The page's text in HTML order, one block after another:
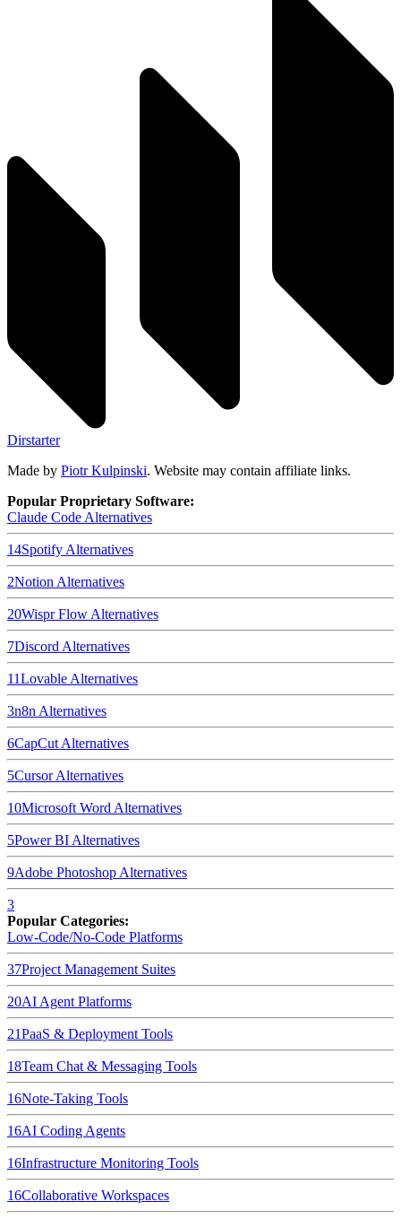
Dirstarter
Made by Piotr Kulpinski. Website may contain affiliate links.
Popular Proprietary Software:
Claude Code Alternatives
14Spotify Alternatives
2Notion Alternatives
20Wispr Flow Alternatives
7Discord Alternatives
11Lovable Alternatives
3n8n Alternatives
6CapCut Alternatives
5CursorAlternatives
10Microsoft Word Alternatives
5Power BI Alternatives
9Adobe Photoshop Alternatives
3
Popular Categories:
Low-Code/No-Code Platforms
37Project Management Suites
20AI Agent Platforms
21PaaS & Deployment Tools
18Team Chat & Messaging Tools
16Note-Taking Tools
16AI Coding Agents
16Infrastructure Monitoring Tools
16Collaborative Workspaces